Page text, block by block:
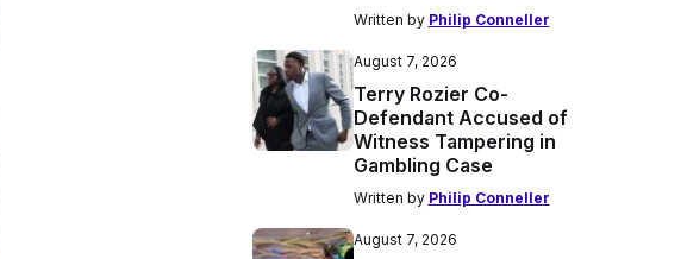
Written by Philip Conneller
August 7, 2026
Terry Rozier Co-
Defendant Accused of
Witness Tampering in
Gambling Case
Written by Philip Conneller
August 7, 2026